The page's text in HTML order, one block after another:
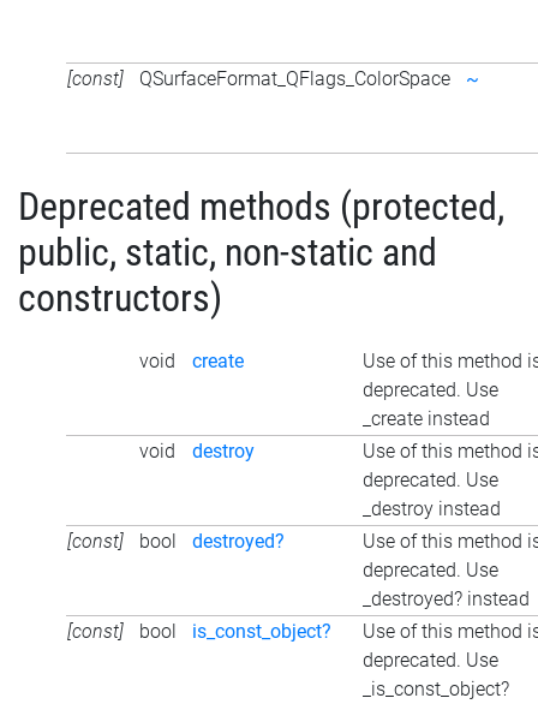
[const] QSurfaceFormat_QFlags_ColorSpace ~
Deprecated methods (protected,
public, static, non-static and
constructors)
void create
Use of this method
deprecated. Use
_create instead
void
destroy
Use of this method
deprecated. Use
_destroy instead
[const]
bool destroyed?
Use of this method
deprecated. Use
_destroyed? instead
[const]
bool is_const_object?
Use of this method
deprecated. Use
_is_const_object?